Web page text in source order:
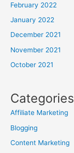
February 2022
January 2022
December 2021
November 2021
October 2021
Categories
Affiliate Marketing
Blogging
Content Marketing